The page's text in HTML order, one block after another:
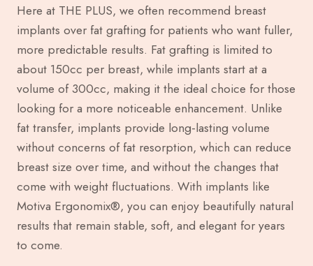
Here at THE PLUS, we often recommend breast
implants over fat grafting for patients who want fuller,
more predictable results. Fat grafting is limited to
about 150cc per breast, while implants start at a
volume of 300cc, making it the ideal choice for those
looking for a more noticeable enhancement. Unlike
fat transfer, implants provide long-lasting volume
without concerns of fat resorption, which can reduce
breast size over time, and without the changes that
come with weight fluctuations. With implants like
Motiva Ergonomix®, you can enjoy beautifully natural
results that remain stable, soft, and elegant for years
to come.